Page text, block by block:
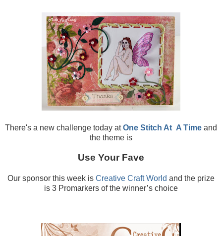
There's a new challenge today at One Stitch At A Time and
the theme is
Use Your Fave
Our sponsor this week is Creative Craft World and the prize
is 3 Promarkers of the winner’s choice